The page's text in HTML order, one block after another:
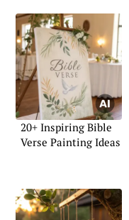
20+ Inspiring Bible
Verse Painting Ideas